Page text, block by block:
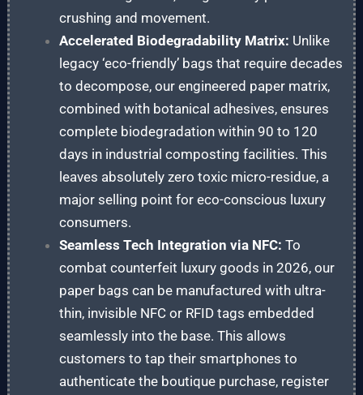
crushing and movement.
Accelerated Biodegradability Matrix: Unlike
legacy ‘eco-friendly’ bags that require decades
to decompose, our engineered paper matrix,
combined with botanical adhesives, ensures
complete biodegradation within 90 to 120
days in industrial composting facilities. This
leaves absolutely zero toxic micro-residue, a
major selling point for eco-conscious luxury
consumers.
Seamless Tech Integration via NFC: To
combat counterfeit luxury goods in 2026, our
paper bags can be manufactured with ultra-
thin, invisible NFC or RFID tags embedded
seamlessly into the base. This allows
customers to tap their smartphones to
authenticate the boutique purchase, register